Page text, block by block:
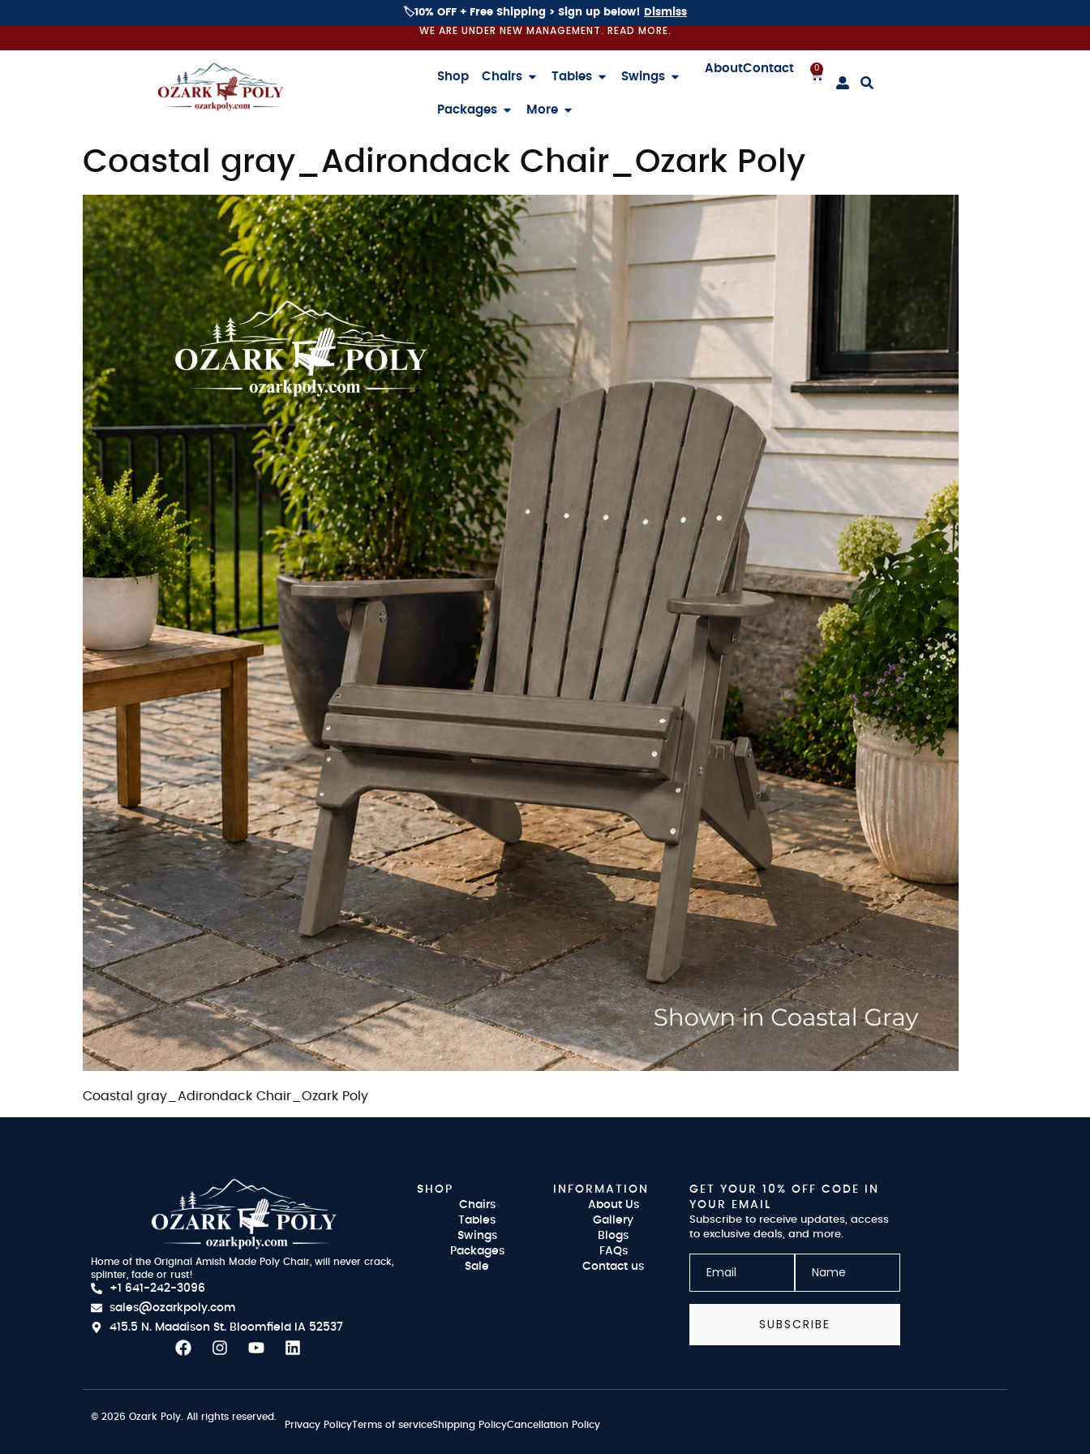
🏷️10% OFF + Free Shipping > Sign up below! Dismiss
WE ARE UNDER NEW MANAGEMENT. READ MORE.
Shop Chairs Tables Swings
Packages More
AboutContact 0
Coastal gray_Adirondack Chair_Ozark Poly
Coastal gray_Adirondack Chair_Ozark Poly
Home of the Original Amish Made Poly Chair, will never crack,
splinter, fade or rust!
+1 641-242-3096
sales@ozarkpoly.com
415.5 N. Maddison St. Bloomfield IA 52537
SHOP
Chairs
Tables
Swings
Packages
Sale
INFORMATION
About Us
Gallery
Blogs
FAQs
Contact us
GET YOUR 10% OFF CODE IN
YOUR EMAIL
Subscribe to receive updates, access
to exclusive deals, and more.
SUBSCRIBE
© 2026 Ozark Poly. All rights reserved.
Privacy PolicyTerms of serviceShipping PolicyCancellation Policy